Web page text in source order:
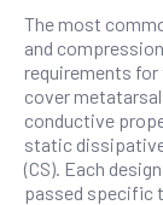
The most
and
requirements
cover
conductive
static
(CS). Each
passed specific